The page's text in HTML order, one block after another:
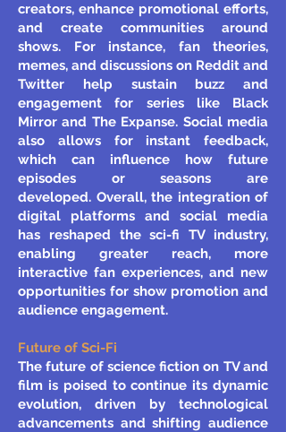
creators, enhance promotional efforts,
and create communities around
shows. For instance, fan theories,
memes, and discussions on Reddit and
Twitter help sustain buzz and
engagement for series like Black
Mirror and The Expanse. Social media
also allows for instant feedback,
which can influence how future
episodes or seasons are
developed. Overall, the integration of
digital platforms and social media
has reshaped the sci-fi TV industry,
enabling greater reach, more
interactive fan experiences, and new
opportunities for show promotion and
audience engagement.
Future of Sci-Fi
The future of science fiction on TV and
film is poised to continue its dynamic
evolution, driven by technological
advancements and shifting audience